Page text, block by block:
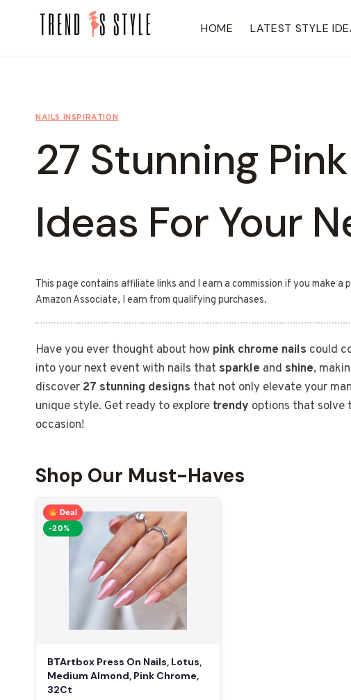
HOME LATEST STYLE
NAILS INSPIRATION
27 Stunning
Ideas For Your
This page contains affiliate links and I earn a commission if you make
Amazon Associate, I earn from qualifying purchases.
Have you ever thought about how pink chrome nails could
into your next event with nails that sparkle and shine,
discover 27 stunning designs that not only elevate your
unique style. Get ready to explore trendy options that solve
occasion!
Shop Our Must-Haves
Deal
-20%
BTArtbox Press On Nails, Lotus,
Medium Almond, Pink Chrome,
32Ct